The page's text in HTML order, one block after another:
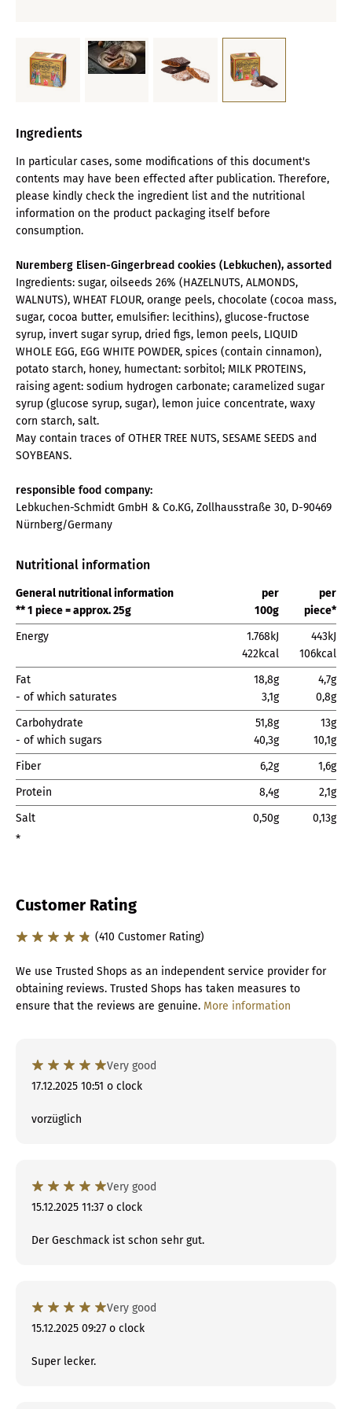
Ingredients
In particular cases, some modifications of this document's
contents may have been effected after publication. Therefore,
please kindly check the ingredient list and the nutritional
information on the product packaging itself before
consumption.
Nuremberg Elisen-Gingerbread cookies (Lebkuchen), assorted
Ingredients: sugar, oilseeds 26% (HAZELNUTS, ALMONDS,
WALNUTS), WHEAT FLOUR, orange peels, chocolate (cocoa mass,
sugar, cocoa butter, emulsifier: lecithins), glucose-fructose
syrup, invert sugar syrup, dried figs, lemon peels, LIQUID
WHOLE EGG, EGG WHITE POWDER, spices (contain cinnamon),
potato starch, honey, humectant: sorbitol; MILK PROTEINS,
raising agent: sodium hydrogen carbonate; caramelized sugar
syrup (glucose syrup, sugar), lemon juice concentrate, waxy
corn starch, salt.
May contain traces of OTHER TREE NUTS, SESAME SEEDS and
SOYBEANS.
responsible food company:
Lebkuchen-Schmidt GmbH & Co.KG, Zollhausstraße 30, D-90469
Nürnberg/Germany
Nutritional information
General nutritional information
** 1 piece = approx. 25g
per
100g
per
piece*
Energy
1.768kJ
422kcal
443kJ
106kcal
Fat
- of which saturates
18,8g
3,1g
4,7g
0,8g
Carbohydrate
- of which sugars
51,8g
40,3g
13g
10,1g
Fiber
6,2g
1,6g
Protein
8,4g
2,1g
Salt
0,50g
0,13g
*
Customer Rating
(410 Customer Rating)
We use Trusted Shops as an independent service provider for
obtaining reviews. Trusted Shops has taken measures to
ensure that the reviews are genuine. More information
Very good
17.12.2025 10:51 o clock
vorzüglich
Very good
15.12.2025 11:37 o clock
Der Geschmack ist schon sehr gut.
Very good
15.12.2025 09:27 o clock
Super lecker.